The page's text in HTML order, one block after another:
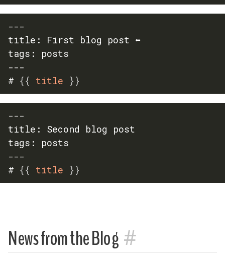
---
title: First blog post ⬅️
tags: posts
---
# {{ title }}
---
title: Second blog post
tags: posts
---
# {{ title }}
News from the Blog #